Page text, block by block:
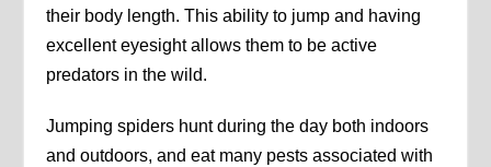
their body length. This ability to jump and having
excellent eyesight allows them to be active
predators in the wild.
Jumping spiders hunt during the day both indoors
and outdoors, and eat many pests associated with